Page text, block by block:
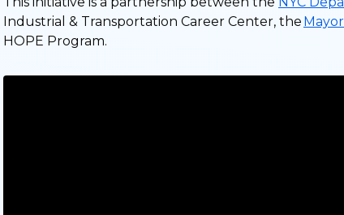
Industrial & Transportation Career Center, the
HOPE Program.